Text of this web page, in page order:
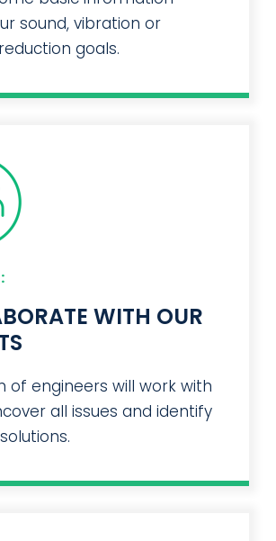
basic information
sound, vibration or
WITH OUR
of engineers will work with
all issues and identify